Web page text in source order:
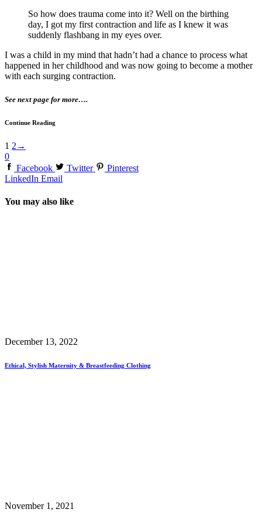
So how does trauma come into it? Well on the birthing
day, I got my first contraction and life as I knew it was
suddenly flashbang in my eyes over.
I was a child in my mind that hadn’t had a chance to process what
happened in her childhood and was now going to become a mother
with each surging contraction.
See next page for more….
Continue Reading
1 2 →
0
Facebook
Twitter
Pinterest
LinkedIn Email
You may also like
December 13, 2022
Ethical, Stylish Maternity & Breastfeeding Clothing
November 1, 2021